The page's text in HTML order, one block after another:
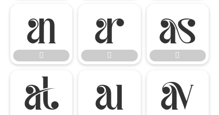

 
 

  